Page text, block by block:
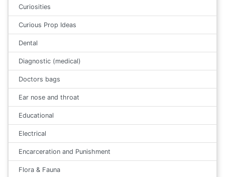
Curiosities
Curious Prop Ideas
Dental
Diagnostic (medical)
Doctors bags
Ear nose and throat
Educational
Electrical
Encarceration and Punishment
Flora & Fauna